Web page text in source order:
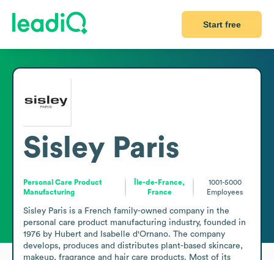
Start free
Sisley Paris
Personal Care Product
Manufacturing
Île-de-France,
France
1001-5000
Employees
Sisley Paris is a French family-owned company in the
personal care product manufacturing industry, founded in
1976 by Hubert and Isabelle d'Ornano. The company
develops, produces and distributes plant-based skincare,
makeup, fragrance and hair care products. Most of its